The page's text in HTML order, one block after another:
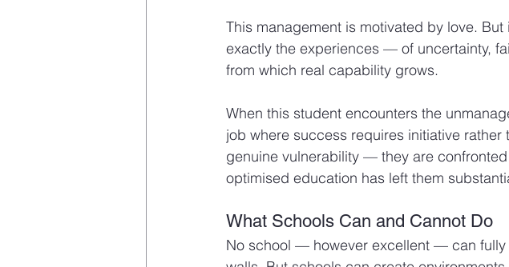
This management is motivated by love.
exactly the experiences — of uncertainty,
from which real capability grows.
When this student encounters the
job where success requires initiative
genuine vulnerability — they are
optimised education has left them
What Schools Can and Cannot Do
No school — however excellent — can